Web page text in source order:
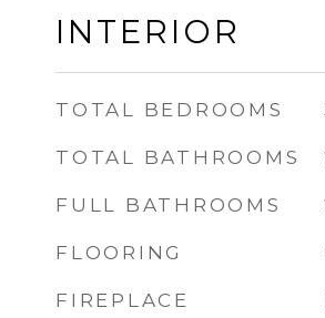
INTERIOR
TOTAL BEDROOMS
TOTAL BATHROOMS
FULL BATHROOMS
FLOORING
FIREPLACE